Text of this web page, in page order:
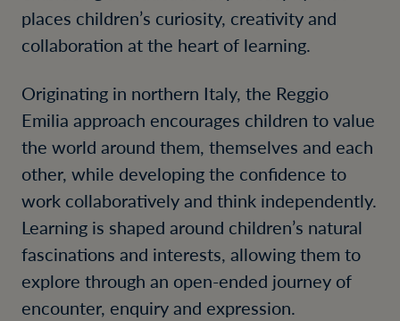
places children’s curiosity, creativity and
collaboration at the heart of learning.
Originating in northern Italy, the Reggio
Emilia approach encourages children to value
the world around them, themselves and each
other, while developing the confidence to
work collaboratively and think independently.
Learning is shaped around children’s natural
fascinations and interests, allowing them to
explore through an open-ended journey of
encounter, enquiry and expression.